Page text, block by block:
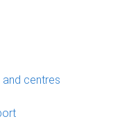
centres